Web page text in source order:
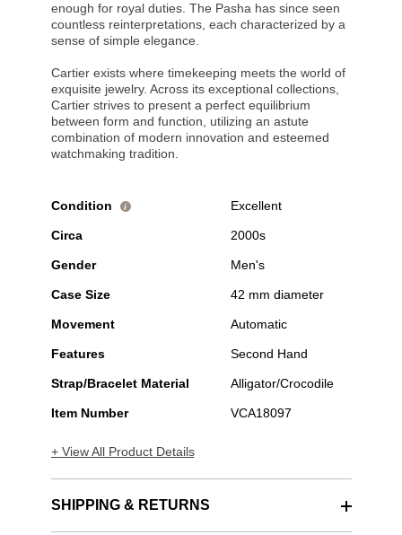
enough for royal duties. The Pasha has since seen
countless reinterpretations, each characterized by a
sense of simple elegance.
Cartier exists where timekeeping meets the world of
exquisite jewelry. Across its exceptional collections,
Cartier strives to present a perfect equilibrium
between form and function, utilizing an astute
combination of modern innovation and esteemed
watchmaking tradition.
Condition i Excellent
Circa 2000s
Gender Men's
Case Size 42 mm diameter
Movement Automatic
Features Second Hand
Strap/Bracelet Material Alligator/Crocodile
Item Number VCA18097
+ View All Product Details
SHIPPING & RETURNS